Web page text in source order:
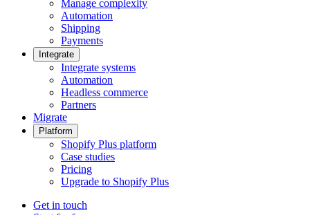
Manage complexity
Automation
Shipping
Payments
Integrate
Integrate systems
Automation
Headless commerce
Partners
Migrate
Platform
Shopify Plus platform
Case studies
Pricing
Upgrade to Shopify Plus
Get in touch